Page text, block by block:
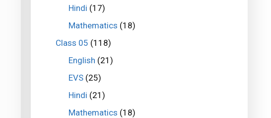
Hindi (17)
Mathematics (18)
Class 05 (118)
English (21)
EVS(25)
Hindi (21)
Mathematics (18)